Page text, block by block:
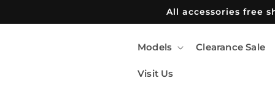
All accessories free
Models Clearance Sale
Visit Us